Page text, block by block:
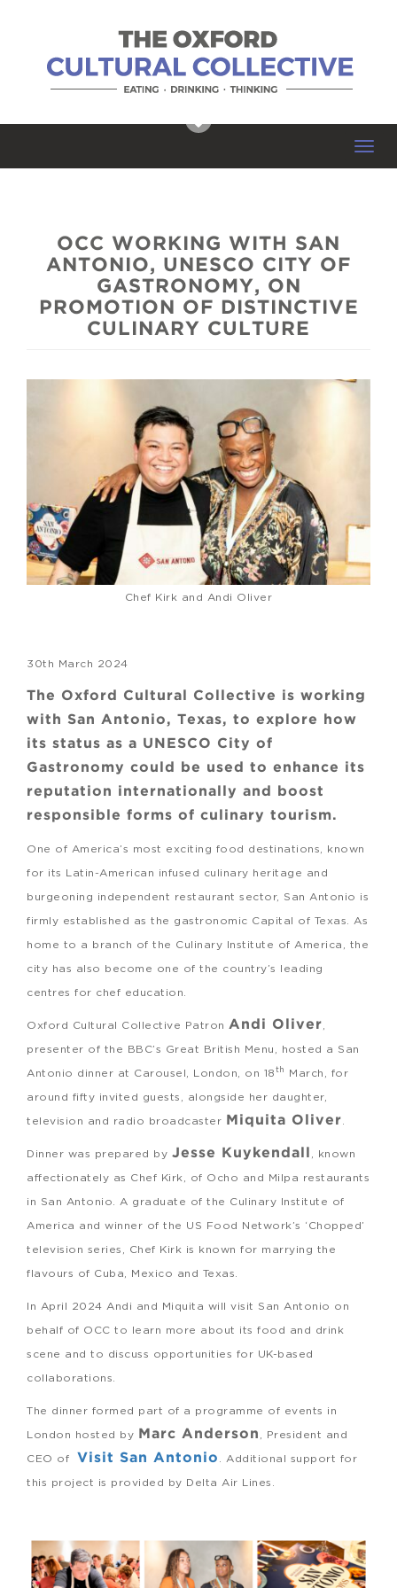
OCC WORKING WITH SAN
ANTONIO, UNESCO CITY OF
GASTRONOMY, ON
PROMOTION OF DISTINCTIVE
CULINARY CULTURE
Chef Kirk and Andi Oliver
30th March 2024
The Oxford Cultural Collective is working
with San Antonio, Texas, to explore how
its status as a UNESCO City of
Gastronomy could be used to enhance its
reputation internationally and boost
responsible forms of culinary tourism.
One of America’s most exciting food destinations, known
for its Latin-American infused culinary heritage and
burgeoning independent restaurant sector, San Antonio is
firmly established as the gastronomic Capital of Texas. As
home to a branch of the Culinary Institute of America, the
city has also become one of the country’s leading
centres for chef education.
Oxford Cultural Collective Patron Andi Oliver
presenter of the BBC’s Great British Menu, hosted a San
Antonio dinner at Carousel, London, on 18 th March, for
around fifty invited guests, alongside her daughter,
television and radio broadcaster Miquita Oliver
Dinner was prepared by Jesse Kuykendall , known
affectionately as Chef Kirk, of Ocho and Milpa restaurants
in San Antonio. A graduate of the Culinary Institute of
America and winner of the US Food Network’s ‘Chopped’
television series, Chef Kirk is known for marrying the
flavours of Cuba, Mexico and Texas.
In April 2024 Andi and Miquita will visit San Antonio on
behalf of OCC to learn more about its food and drink
scene and to discuss opportunities for UK-based
collaborations.
The dinner formed part of a programme of events in
London hosted by Marc Anderson , President and
CEO of Visit San Antonio . Additional support for
this project is provided by Delta Air Lines.